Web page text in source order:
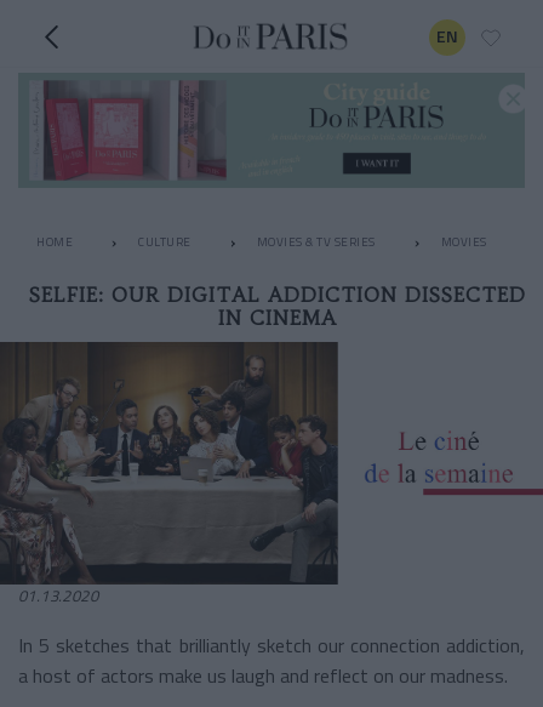
EN
HOME CULTURE MOVIES & TV SERIES MOVIES
SELFIE: OUR DIGITAL ADDICTION DISSECTED
IN CINEMA
01.13.2020
In 5 sketches that brilliantly sketch our connection addiction,
a host of actors make us laugh and reflect on our madness.